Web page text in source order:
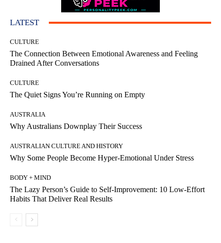
LATEST
CULTURE
The Connection Between Emotional Awareness and Feeling
Drained After Conversations
CULTURE
The Quiet Signs You’re Running on Empty
AUSTRALIA
Why Australians Downplay Their Success
AUSTRALIAN CULTURE AND HISTORY
Why Some People Become Hyper-Emotional Under Stress
BODY + MIND
The Lazy Person’s Guide to Self-Improvement: 10 Low-Effort
Habits That Deliver Real Results